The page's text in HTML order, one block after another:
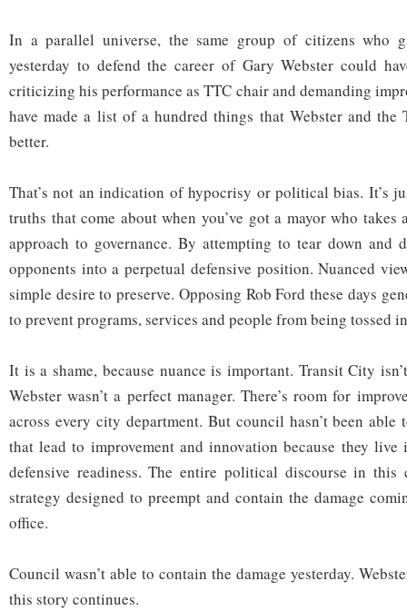
In a parallel universe, the same group of citizens who
yesterday to defend the career of Gary Webster could
criticizing his performance as TTC chair and demanding
have made a list of a hundred things that Webster and the
better.
That’s not an indication of hypocrisy or political bias. It’s
truths that come about when you’ve got a mayor who takes
approach to governance. By attempting to tear down and
opponents into a perpetual defensive position. Nuanced
simple desire to preserve. Opposing Rob Ford these days
to prevent programs, services and people from being tossed
It is a shame, because nuance is important. Transit City
Webster wasn’t a perfect manager. There’s room for
across every city department. But council hasn’t been
that lead to improvement and innovation because they live
defensive readiness. The entire political discourse in
strategy designed to preempt and contain the damage
office.
Council wasn’t able to contain the damage yesterday.
this story continues.